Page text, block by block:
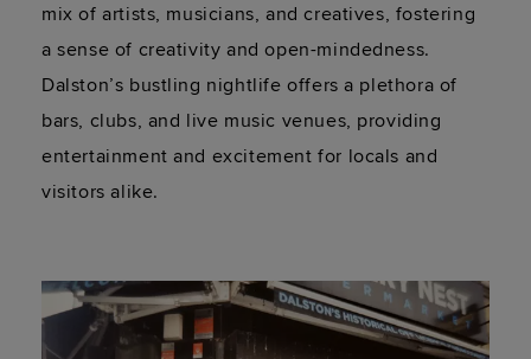
mix of artists, musicians, and creatives, fostering
a sense of creativity and open-mindedness.
Dalston’s bustling nightlife offers a plethora of
bars, clubs, and live music venues, providing
entertainment and excitement for locals and
visitors alike.